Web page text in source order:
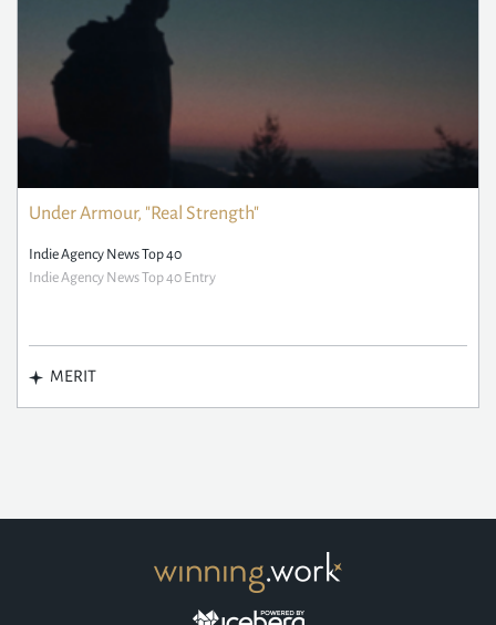
Under Armour, "Real Strength"
Indie Agency News Top 40
Indie Agency News Top 40 Entry
MERIT